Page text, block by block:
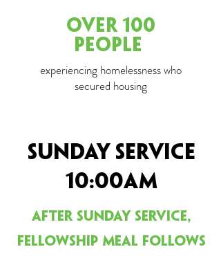
over 100
PEOPLE
experiencing homelessness who
secured housing
Sunday Service
10:00am
After Sunday service,
fellowship meal follows